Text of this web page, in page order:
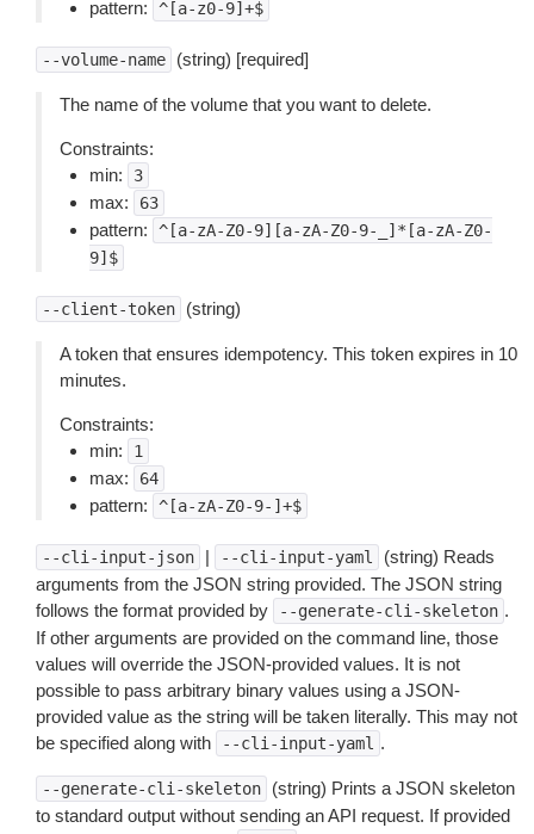
pattern: ^[a-z0-9]+$
--volume-name (string) [required]
The name of the volume that you want to delete.
Constraints:
min:
3
max: 63
pattern:
^[a-zA-Z0-9][a-zA-Z0-9-_]*[a-zA-Z0-
9]$
--client-token (string)
A token that ensures idempotency. This token expires in 10
minutes.
Constraints:
min:
1
max: 64
pattern: ^[a-zA-Z0-9-]+$
--cli-input-json | --cli-input-yaml
(string) Reads
arguments from the JSON string provided. The JSON string
follows the format provided by
--generate-cli-skeleton .
If other arguments are provided on the command line, those
values will override the JSON-provided values. It is not
possible to pass arbitrary binary values using a JSON-
provided value as the string will be taken literally. This may not
be specified along with
--cli-input-yaml .
--generate-cli-skeleton
(string) Prints a JSON skeleton
to standard output without sending an API request. If provided